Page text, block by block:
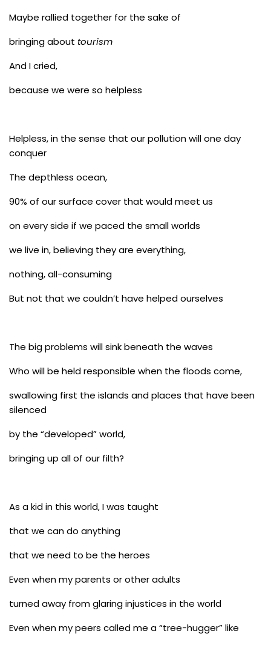
Maybe rallied together for the sake of
bringing about tourism
And I cried,
because we were so helpless
Helpless, in the sense that our pollution will one day
conquer
The depthless ocean,
90% of our surface cover that would meet us
on every side if we paced the small worlds
we live in, believing they are everything,
nothing, all-consuming
But not that we couldn’t have helped ourselves
The big problems will sink beneath the waves
Who will be held responsible when the floods come,
swallowing first the islands and places that have been
silenced
by the “developed” world,
bringing up all of our filth?
As a kid in this world, I was taught
that we can do anything
that we need to be the heroes
Even when my parents or other adults
turned away from glaring injustices in the world
Even when my peers called me a “tree-hugger” like